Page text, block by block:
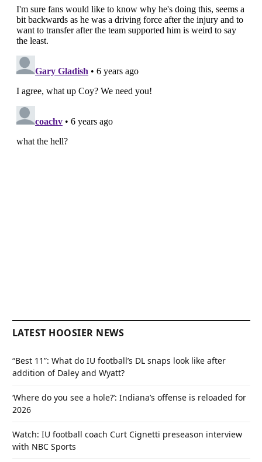
LATEST HOOSIER NEWS
“Best 11”: What do IU football’s DL snaps look like after
addition of Daley and Wyatt?
‘Where do you see a hole?’: Indiana’s offense is reloaded for
2026
Watch: IU football coach Curt Cignetti preseason interview
with NBC Sports